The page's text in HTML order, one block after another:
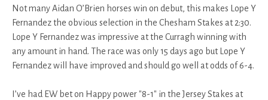
Not many Aidan O’Brien horses win on debut, this makes Lope Y
Fernandez the obvious selection in the Chesham Stakes at 2:30.
Lope Y Fernandez was impressive at the Curragh winning with
any amount in hand. The race was only 15 days ago but Lope Y
Fernandez will have improved and should go well at odds of 6-4.
I’ve had EW bet on Happy power "8-1" in the Jersey Stakes at